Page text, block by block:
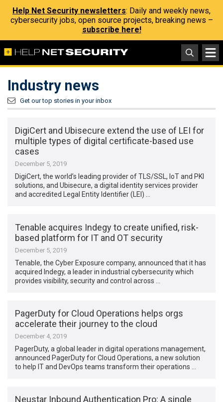
Help Net Security newsletters: Daily and weekly news,
cybersecurity jobs, open source projects, breaking news –
subscribe here!
Industry news
Get our top stories in your inbox
DigiCert and Ubisecure extend the use of LEI for
multiple types of digital certificate-based use
cases
December 5, 2019
DigiCert, the world’s leading provider of TLS/SSL, IoT and PKI
solutions, and Ubisecure, a digital identity services provider
and accredited Legal Entity Identifier (LEI) …
Tenable acquires Indegy to create unified, risk-
based platform for IT and OT security
December 5, 2019
Tenable, the Cyber Exposure company, announced that it has
acquired Indegy, a leader in industrial cybersecurity which
provides visibility, security and control across …
PagerDuty for Cloud Operations helps orgs
accelerate their journey to the cloud
December 4, 2019
PagerDuty, a global leader in digital operations management,
announced PagerDuty for Cloud Operations, a new solution
to help IT and DevOps teams transform their operations …
Neustar Inbound Authentication Pro: A single